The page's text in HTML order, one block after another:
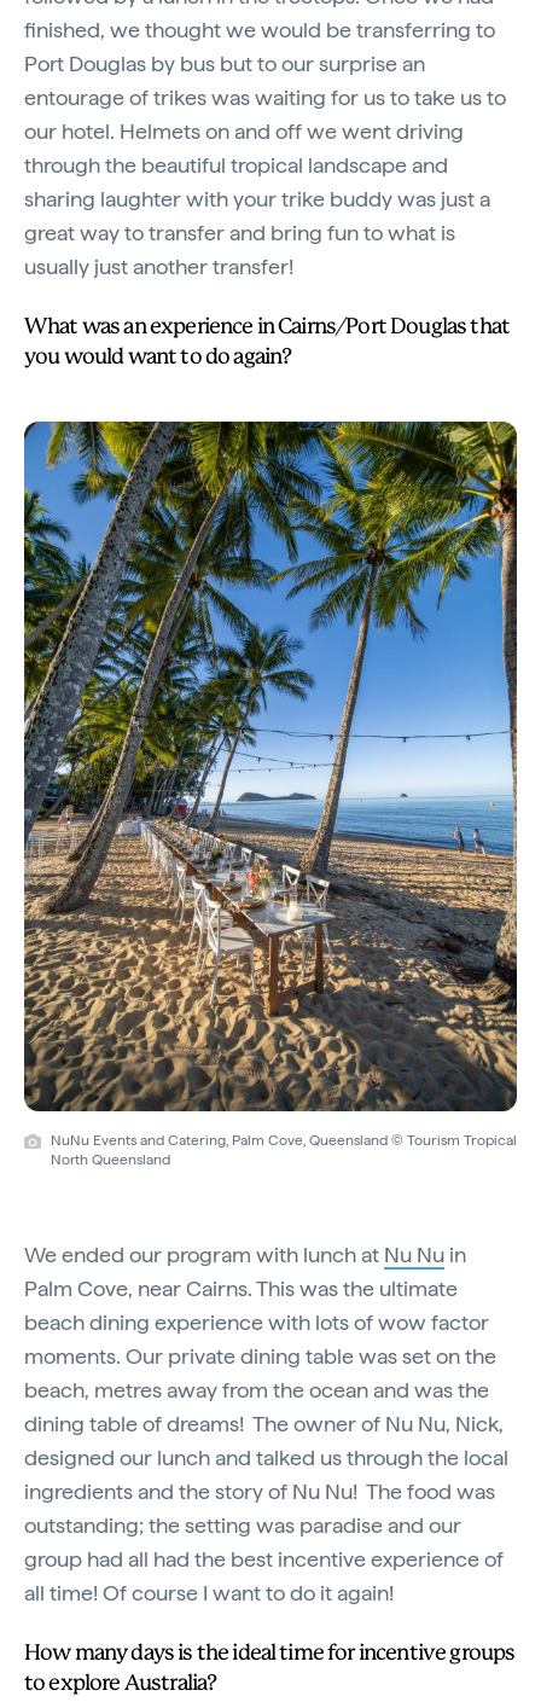
finished, we thought we would be transferring to
Port Douglas by bus but to our surprise an
entourage of trikes was waiting for us to take us to
our hotel. Helmets on and off we went driving
through the beautiful tropical landscape and
sharing laughter with your trike buddy was just a
great way to transfer and bring fun to what is
usually just another transfer!
What was an experience in Cairns/Port Douglas that
you would want to do again?
NuNu Events and Catering, Palm Cove, Queensland © Tourism Tropical
North Queensland
We ended our program with lunch at Nu Nu in
Palm Cove, near Cairns. This was the ultimate
beach dining experience with lots of wow factor
moments. Our private dining table was set on the
beach, metres away from the ocean and was the
dining table of dreams! The owner of Nu Nu, Nick,
designed our lunch and talked us through the local
ingredients and the story of Nu Nu! The food was
outstanding; the setting was paradise and our
group had all had the best incentive experience of
all time! Of course I want to do it again!
How many days is the ideal time for incentive groups
to explore Australia?